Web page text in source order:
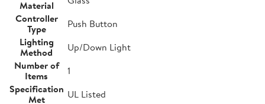
Material
Controller
Type
Push Button
Lighting
Method
Up/Down Light
Number of
Items
1
Specification
Met
UL Listed